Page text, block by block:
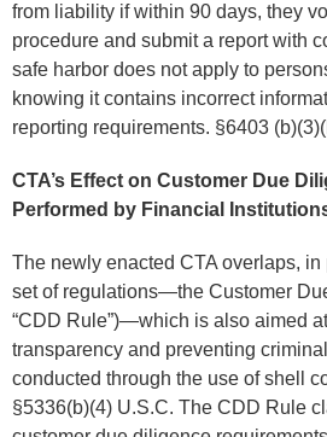
from liability if within 90 days, they
procedure and submit a report with
safe harbor does not apply to
knowing it contains incorrect
reporting requirements. §6403
CTA’s Effect on Customer Due
Performed by Financial
The newly enacted CTA overlaps,
set of regulations—the Customer
“CDD Rule”)—which is also aimed
transparency and preventing
conducted through the use of shell
§5336(b)(4) U.S.C. The CDD Rule